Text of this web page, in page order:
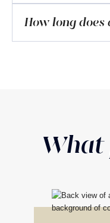
How long
What